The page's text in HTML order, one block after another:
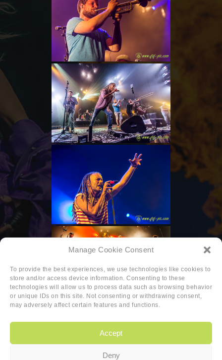
Manage Cookie Consent
To provide the best experiences, we use technologies like cookies to
store and/or access device information. Consenting to these
technologies will allow us to process data such as browsing behavior
or unique IDs on this site. Not consenting or withdrawing consent,
may adversely affect certain features and functions.
Accept
Deny